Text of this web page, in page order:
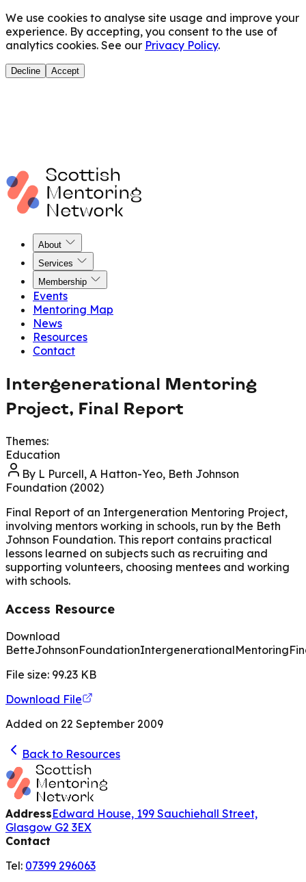
We use cookies to analyse site usage and improve your
experience. By accepting, you consent to the use of
analytics cookies. See our Privacy Policy.
Decline Accept
About
Services
Membership
Events
Mentoring Map
News
Resources
Contact
Intergenerational Mentoring
Project, Final Report
Themes:
Education
By L Purcell, A Hatton-Yeo, Beth Johnson
Foundation (2002)
Final Report of an Intergeneration Mentoring Project,
involving mentors working in schools, run by the Beth
Johnson Foundation. This report contains practical
lessons learned on subjects such as recruiting and
supporting volunteers, choosing mentees and working
with schools.
Access Resource
Download
File size: 99.23 KB
Download File
Added on 22 September 2009
Back to Resources
AddressEdward House, 199 Sauchiehall Street,
Glasgow G2 3EX
Contact
Tel: 07399 296063